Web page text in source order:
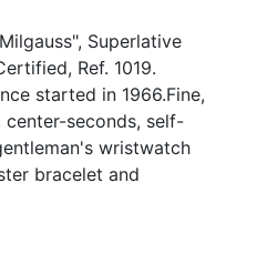
Superlative
Ref. 1019.
started in 1966.Fine,
seconds, self-
wristwatch
bracelet and